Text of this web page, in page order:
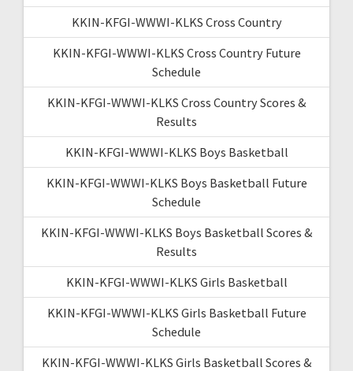
KKIN-KFGI-WWWI-KLKS Cross Country
KKIN-KFGI-WWWI-KLKS Cross Country Future
Schedule
KKIN-KFGI-WWWI-KLKS Cross Country Scores &
Results
KKIN-KFGI-WWWI-KLKS Boys Basketball
KKIN-KFGI-WWWI-KLKS Boys Basketball Future
Schedule
KKIN-KFGI-WWWI-KLKS Boys Basketball Scores &
Results
KKIN-KFGI-WWWI-KLKS Girls Basketball
KKIN-KFGI-WWWI-KLKS Girls Basketball Future
Schedule
KKIN-KFGI-WWWI-KLKS Girls Basketball Scores &